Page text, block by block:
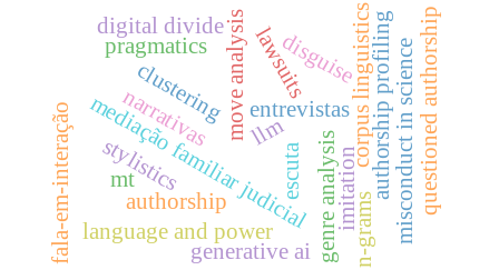
mediação familiar judicial
entrevistas
escuta
narrativas
fala-em-interação
move analysis
clustering
genre analysis
corpus linguistics
language and power
pragmatics authorship profiling
disguise
imitation
authorship misconduct in science
lawsuits
n-grams
stylistics questioned authorship
mt
llm
digital divide
generative ai